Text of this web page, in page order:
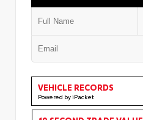
VEHICLE RECORDS
Powered by iPacket